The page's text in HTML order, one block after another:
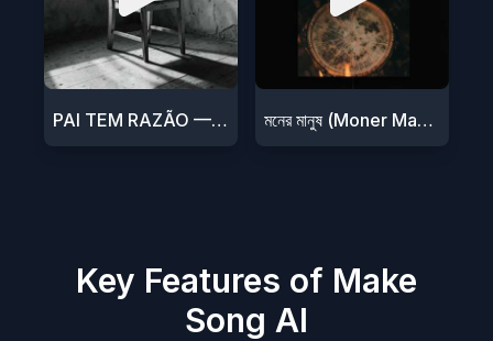
PAI TEM RAZÃO — DJ 47 মনের মানুষ (Moner Manush)
Key Features of Make
Song AI